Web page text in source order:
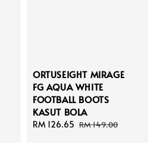
ORTUSEIGHT MIRAGE
FG AQUA WHITE
FOOTBALL BOOTS
KASUT BOLA
Sale
RM 126.65 Regular
RM 149.00